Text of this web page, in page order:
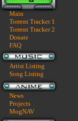
Main
Torrent Tracker 1
Torrent Tracker 2
Donate
FAQ
Artist Listing
Song Listing
News
Projects
MogNAV